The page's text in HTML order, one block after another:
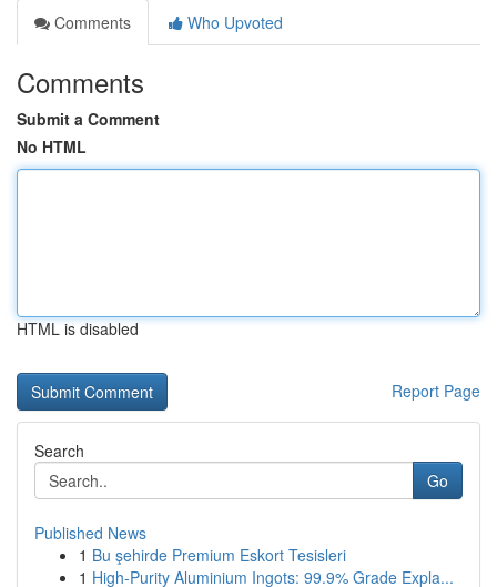
Comments
Who Upvoted
Comments
Submit a Comment
No HTML
HTML is disabled
Report Page
Search
Go
Published News
1 Bu şehirde Premium Eskort Tesisleri
1 High-Purity Aluminium Ingots: 99.9% Grade Expla...